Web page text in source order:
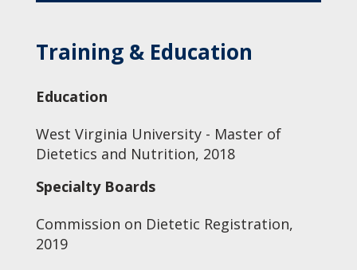
Training & Education
Education
West Virginia University - Master of
Dietetics and Nutrition, 2018
Specialty Boards
Commission on Dietetic Registration,
2019